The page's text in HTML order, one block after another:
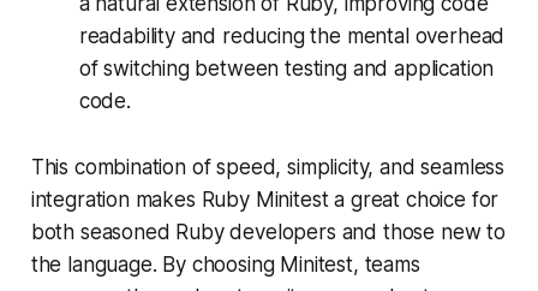
readability and reducing the mental overhead
of switching between testing and application
code.
This combination of speed, simplicity, and seamless
integration makes Ruby Minitest a great choice for
both seasoned Ruby developers and those new to
the language. By choosing Minitest, teams